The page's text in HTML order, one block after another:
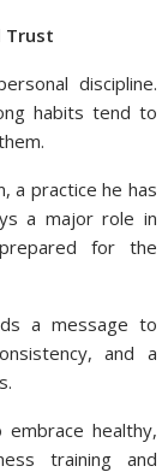
Trust
discipline.
habits tend to
a practice he has
a major role in
for the
a message to
and a
healthy,
training and